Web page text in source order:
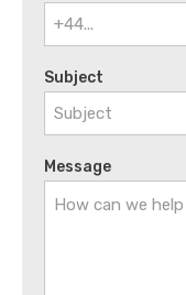
Subject
Message